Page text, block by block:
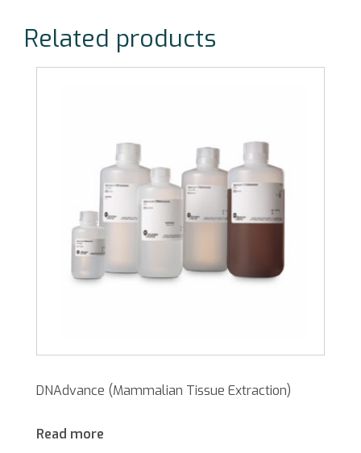
Related products
DNAdvance (Mammalian Tissue Extraction)
Read more